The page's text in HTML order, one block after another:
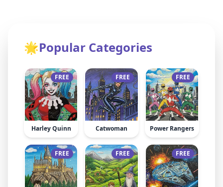
🌟Popular Categories
FREE
Harley Quinn
FREE
Catwoman
FREE
Power Rangers
FREE FREE FREE